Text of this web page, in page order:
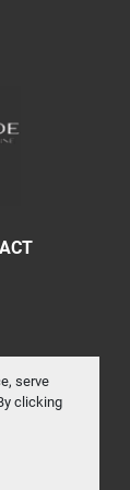
serve
clicking